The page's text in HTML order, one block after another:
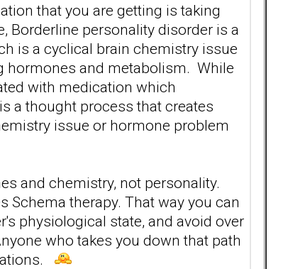
that you are getting is taking
Borderline personality disorder is a
is a cyclical brain chemistry issue
hormones and metabolism. While
with medication which
a thought process that creates
issue or hormone problem
and chemistry, not personality.
therapy. That way you can
physiological state, and avoid over
who takes you down that path